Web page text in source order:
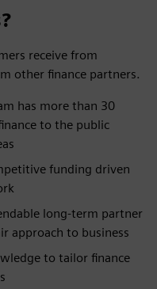
receive from
other finance partners.
has more than 30
to the public
funding driven
long-term partner
approach to business
to tailor finance